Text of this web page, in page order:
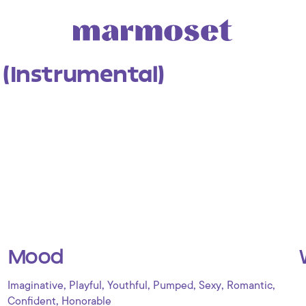
(Instrumental)
Mood
Imaginative, Playful , Youthful , Pumped, Sexy, Romantic,
Confident, Honorable